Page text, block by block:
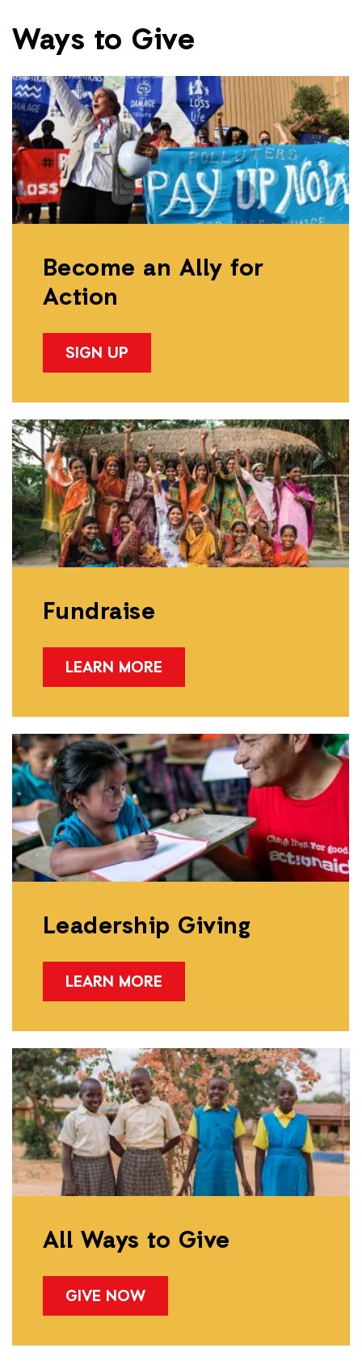
Ways to Give
Become an Ally for
Action
SIGN UP
Fundraise
LEARN MORE
Leadership Giving
LEARN MORE
All Ways to Give
GIVE NOW